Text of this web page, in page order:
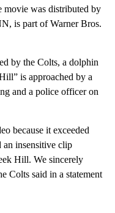
movie was distributed by
is part of Warner Bros.
by the Colts, a dolphin
is approached by a
and a police officer on
because it exceeded
insensitive clip
Hill. We sincerely
Colts said in a statement